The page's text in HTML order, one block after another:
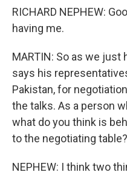
RICHARD NEPHEW:
having me.
MARTIN: So as we just
says his
Pakistan, for
the talks. As a person
what do you think is
to the negotiating table?
NEPHEW: I think two